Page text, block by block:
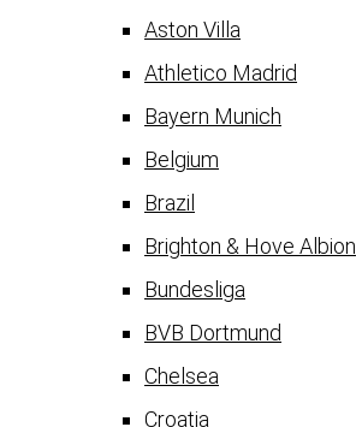
Aston Villa
Athletico Madrid
Bayern Munich
Belgium
Brazil
Brighton & Hove Albion
Bundesliga
BVB Dortmund
Chelsea
Croatia